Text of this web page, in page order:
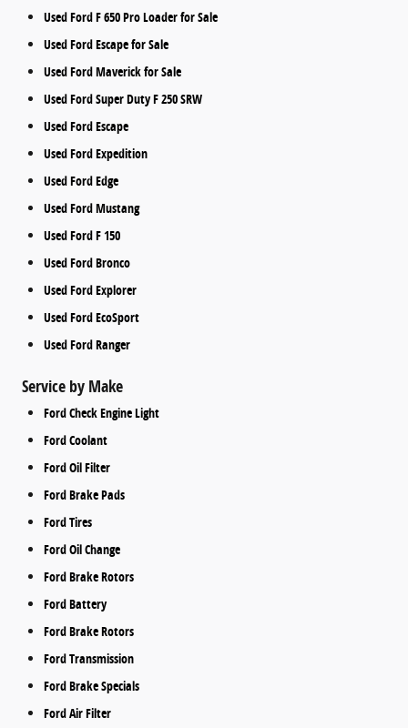
Used Ford F 650 Pro Loader for Sale
Used Ford Escape for Sale
Used Ford Maverick for Sale
Used Ford Super Duty F 250 SRW
Used Ford Escape
Used Ford Expedition
Used Ford Edge
Used Ford Mustang
Used Ford F 150
Used Ford Bronco
Used Ford Explorer
Used Ford EcoSport
Used Ford Ranger
Service by Make
Ford Check Engine Light
Ford Coolant
Ford Oil Filter
Ford Brake Pads
Ford Tires
Ford Oil Change
Ford Brake Rotors
Ford Battery
Ford Brake Rotors
Ford Transmission
Ford Brake Specials
Ford Air Filter